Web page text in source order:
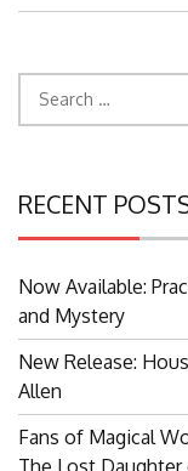
RECENT
Now Available:
and Mystery
New Release:
Allen
Fans of Magical
The Lost Daughter